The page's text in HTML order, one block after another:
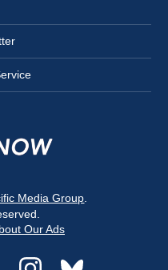
Media Group
Our Ads